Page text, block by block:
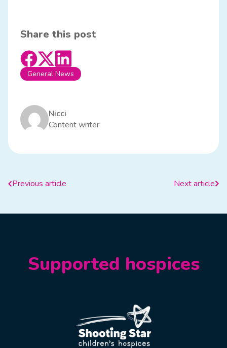
Share this post
General News
Nicci
Content writer
Previous article Next article
Supported hospices